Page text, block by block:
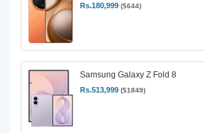
Rs.180,999 ($644)
Samsung Galaxy Z Fold 8
Rs.513,999 ($1849)